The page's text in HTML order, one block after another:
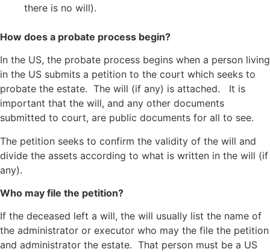
there is no will).
How does a probate process begin?
In the US, the probate process begins when a person living
in the US submits a petition to the court which seeks to
probate the estate. The will (if any) is attached. It is
important that the will, and any other documents
submitted to court, are public documents for all to see.
The petition seeks to confirm the validity of the will and
divide the assets according to what is written in the will (if
any).
Who may file the petition?
If the deceased left a will, the will usually list the name of
the administrator or executor who may the file the petition
and administrator the estate. That person must be a US